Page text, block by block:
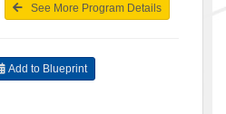
See More Program Details
Add to Blueprint